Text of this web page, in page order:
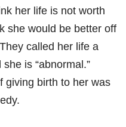
her life is not worth
she would be better off
called her life a
she is “abnormal.”
giving birth to her was